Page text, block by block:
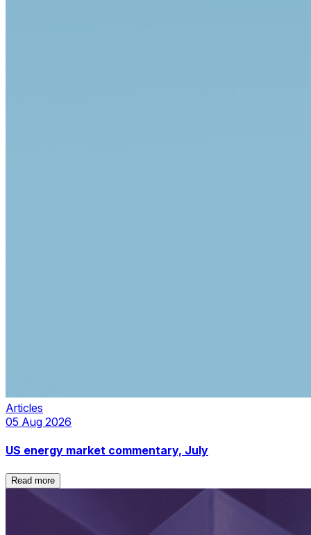
Articles
05 Aug 2026
US energy market commentary, July
Read more
Read more